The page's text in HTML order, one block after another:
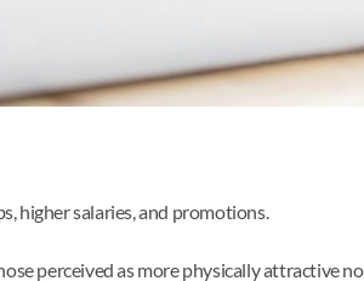
higher salaries, and promotions.
perceived as more physically attractive